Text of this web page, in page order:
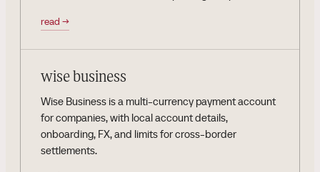
read →
wise business
Wise Business is a multi-currency payment account
for companies, with local account details,
onboarding, FX, and limits for cross-border
settlements.